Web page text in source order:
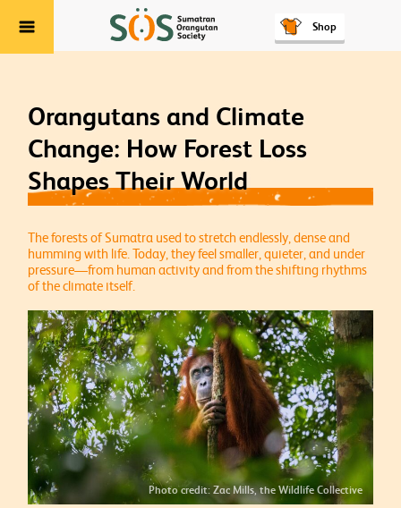
Menu Shop
Orangutans and Climate
Change: How Forest Loss
Shapes Their World
The forests of Sumatra used to stretch endlessly, dense and
humming with life. Today, they feel smaller, quieter, and under
pressure—from human activity and from the shifting rhythms
of the climate itself.
Photo credit: Zac Mills, the Wildlife Collective